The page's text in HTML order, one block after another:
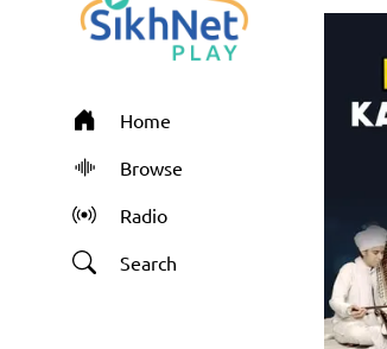
Home
Browse
Radio
Search